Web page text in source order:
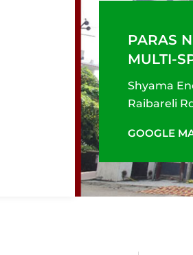
PARAS
MULTI-
Shyama
Raibareli
GOOGLE